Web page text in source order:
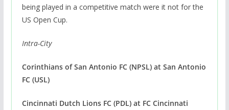
being played in a competitive match were it not for the
US Open Cup.
Intra-City
Corinthians of San Antonio FC (NPSL)at San Antonio
FC (USL)
Cincinnati Dutch Lions FC (PDL)at FC Cincinnati